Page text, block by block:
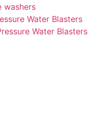
washers
Water Blasters
Water Blasters